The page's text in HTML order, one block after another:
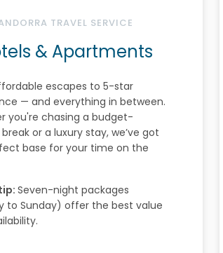
TRAVEL SERVICE
& Apartments
escapes to 5-star
— and everything in between.
you're chasing a budget-
or a luxury stay, we’ve got
base for your time on the
Seven-night packages
to Sunday) offer the best value